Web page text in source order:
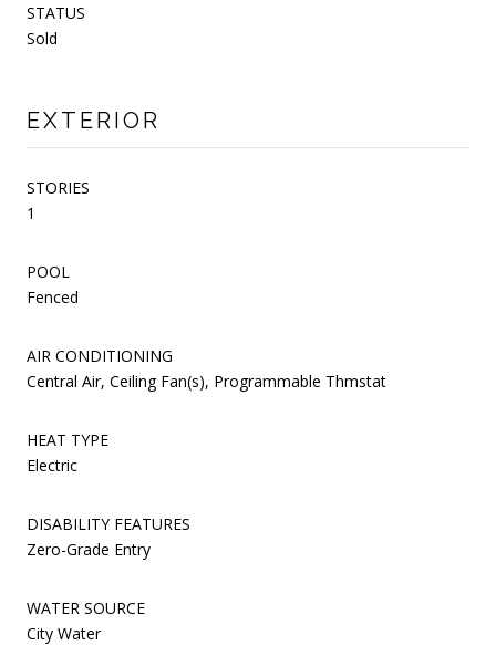
STATUS
Sold
EXTERIOR
STORIES
1
POOL
Fenced
AIR CONDITIONING
Central Air, Ceiling Fan(s), Programmable Thmstat
HEAT TYPE
Electric
DISABILITY FEATURES
Zero-Grade Entry
WATER SOURCE
City Water